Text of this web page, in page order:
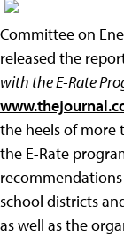
Committee on
released the
with the E-Rate
the heels of more
the E-Rate
school districts
as well as the